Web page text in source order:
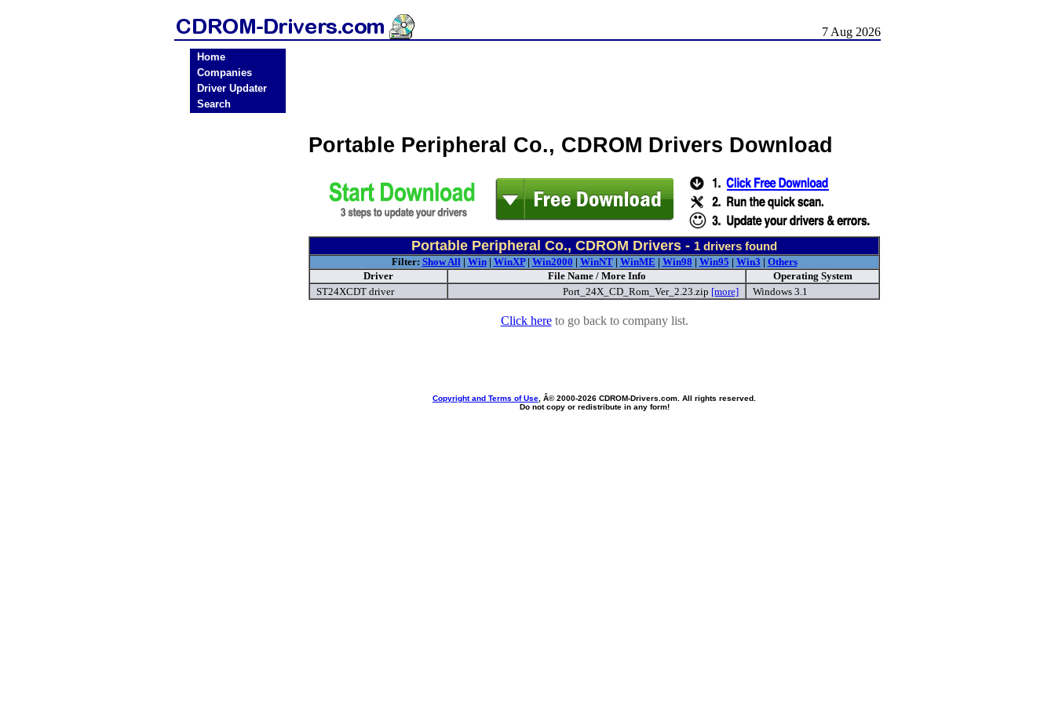
7 Aug 2026
Home
Companies
Driver Updater
Search
Portable Peripheral Co., CDROM Drivers Download
Portable Peripheral Co., CDROM Drivers - 1 drivers found
Filter: Show All| Win| WinXP| Win2000 | WinNT| WinME | Win98 | Win95 | Win3 | Others
Driver
File Name / More Info
Operating System
ST24XCDT driver
Port_24X_CD_Rom_Ver_2.23.zip [more] Windows 3.1
Click hereto go back to company list.
Copyright and Terms of Use , Â© 2000-2026 CDROM-Drivers.com. All rights reserved.
Do not copy or redistribute in any form!